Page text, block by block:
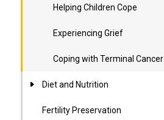
Helping Children Cope
Experiencing Grief
Coping with Terminal Cancer
Diet and Nutrition
Fertility Preservation